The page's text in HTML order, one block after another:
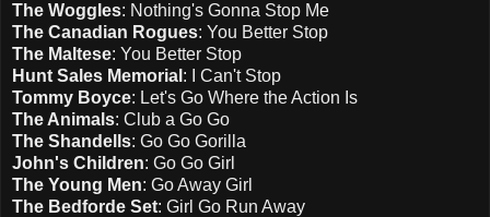
The Woggles: Nothing's Gonna Stop Me
The Canadian Rogues: You Better Stop
The Maltese: You Better Stop
Hunt Sales Memorial : I Can't Stop
Tommy Boyce: Let's Go Where the Action Is
The Animals: Club a Go Go
The Shandells: Go Go Gorilla
John's Children: Go Go Girl
The Young Men: Go Away Girl
The Bedforde Set: Girl Go Run Away